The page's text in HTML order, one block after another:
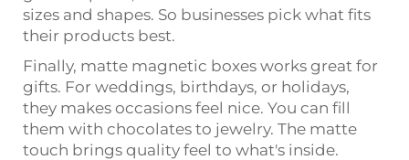
sizes and shapes. So businesses pick what fits
their products best.
Finally, matte magnetic boxes works great for
gifts. For weddings, birthdays, or holidays,
they makes occasions feel nice. You can fill
them with chocolates to jewelry. The matte
touch brings quality feel to what's inside.